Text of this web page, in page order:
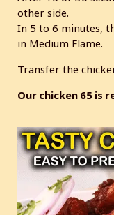
other side.
In 5 to 6 minutes,
in Medium Flame.
Transfer the
Our chicken 65 is